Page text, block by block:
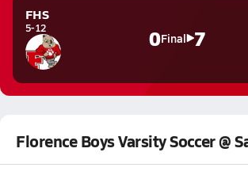
FHS
5-12 0Final 7
Florence Boys Varsity Soccer @